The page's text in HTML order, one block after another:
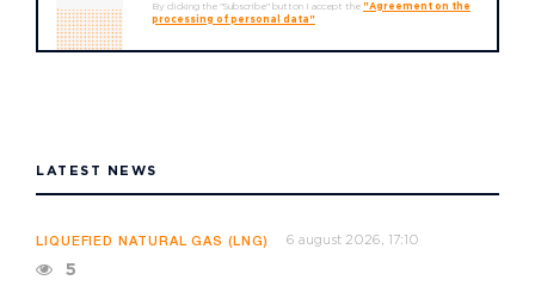
By clicking the "Subscribe" button I accept the "Agreement on the
processing of personal data"
LATEST NEWS
LIQUEFIED NATURAL GAS (LNG) 6 august 2026, 17:10
5